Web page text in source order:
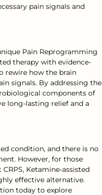
pain signals and
Pain Reprogramming
therapy with evidence-
rewire how the brain
signals. By addressing the
components of
long-lasting relief and a
condition, and there is no
However, for those
Ketamine-assisted
effective alternative.
today to explore